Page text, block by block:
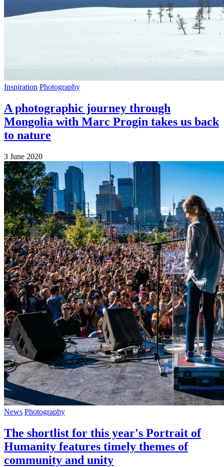
Inspiration Photography
A photographic journey through
Mongolia with Marc Progin takes us back
to nature
3 June 2020
News Photography
The shortlist for this year's Portrait of
Humanity features timely themes of
community and unity